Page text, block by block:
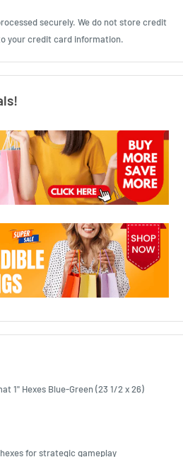
securely. We do not store credit
your credit card information.
1" Hexes Blue-Green (23 1/2 x 26)
for strategic gameplay